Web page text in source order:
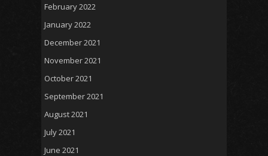
February 2022
January 2022
December 2021
November 2021
October 2021
September 2021
August 2021
July 2021
June 2021